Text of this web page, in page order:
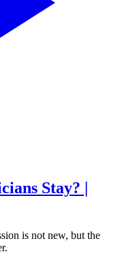
Stay? |
is not new, but the